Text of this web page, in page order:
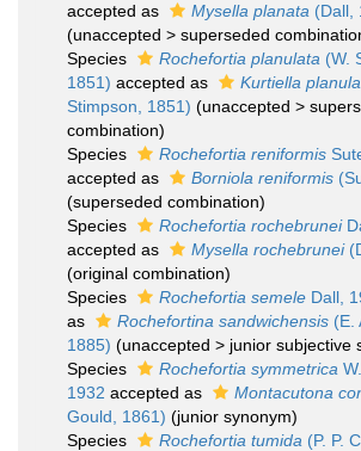
accepted as
Mysella planata (Dall,
(unaccepted > superseded
Species
Rochefortia planulata (W.
1851) accepted as Kurtiella
Stimpson, 1851) (unaccepted >
combination)
Species
Rochefortia reniformis
accepted as
Borniola reniformis
(superseded combination)
Species
Rochefortia rochebrunei
accepted as
Mysella rochebrunei
(original combination)
Species
Rochefortia semele Dall,
as
Rochefortina sandwichensis (E.
1885) (unaccepted > junior subjective
Species
Rochefortia symmetrica
1932 accepted as Montacutona
Gould, 1861) (junior synonym)
Species
Rochefortia tumida (P. P.